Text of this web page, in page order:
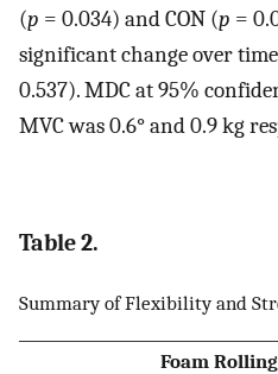
(p = 0.034) and CON (p =
significant change over
0.537). MDC at 95%
MVC was 0.6° and 0.9 kg
Table 2.
Summary of Flexibility and
Foam Rolling